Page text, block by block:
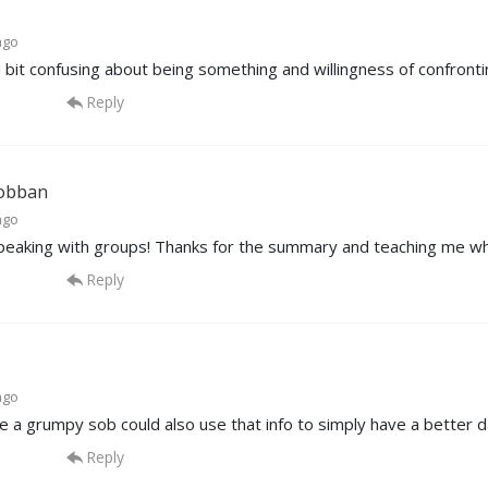
confusing about being something and willingness of
Reply
with groups! Thanks for the summary and teaching me
Reply
a grumpy sob could also use that info to simply have a better
Reply